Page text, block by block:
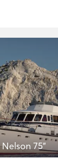
75"